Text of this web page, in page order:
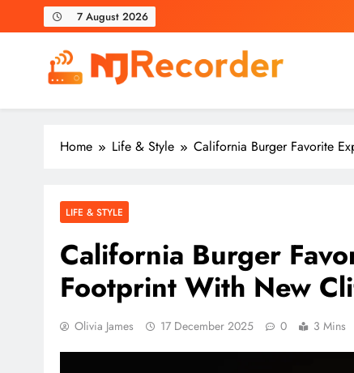
to
7 August 2026
NJ Recorder
Unveiling Tomorrow's Headlines Today
Home Life & Style California Burger Favorite
LIFE & STYLE
California Burger
Footprint With New
Olivia James 17 December 2025 0 3 Mins